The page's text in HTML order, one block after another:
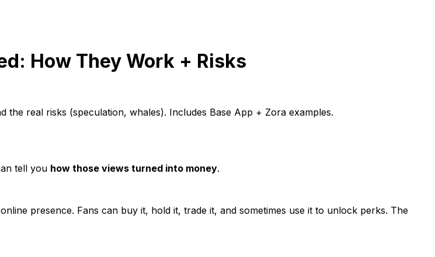
How They Work + Risks
real risks (speculation, whales). Includes Base App + Zora examples.
tell you how those views turned into money.
presence. Fans can buy it, hold it, trade it, and sometimes use it to unlock perks. The